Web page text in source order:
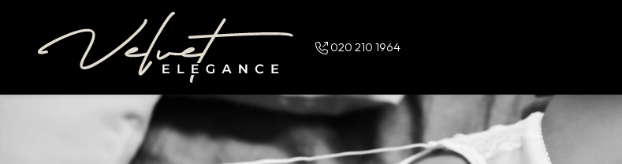
Skip and go to content
020 210 1964